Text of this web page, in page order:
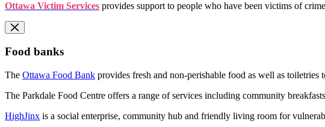
Ottawa Victim Services provides support to people who have been victims of
Food banks
The Ottawa Food Bank provides fresh and non-perishable food as well as
The Parkdale Food Centre offers a range of services including community
HighJinx is a social enterprise, community hub and friendly living room for